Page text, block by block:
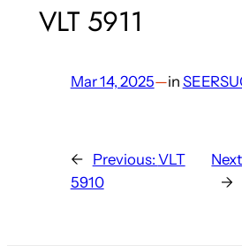
VLT 5911
Mar 14, 2025—in
← Previous: VLT
5910
→